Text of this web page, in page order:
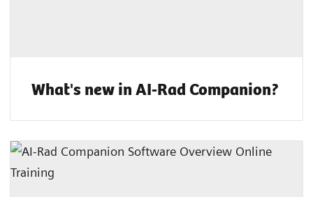
What's new in AI-Rad Companion?